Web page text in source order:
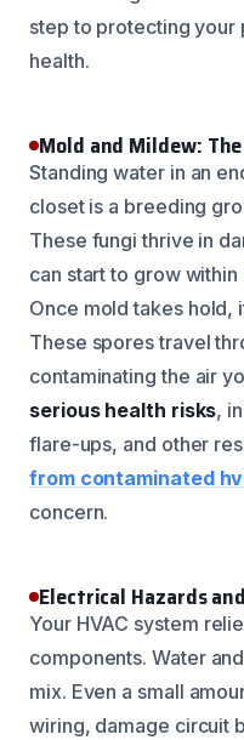
step to protecting your
health.
Mold and Mildew:
Standing water in an
closet is a breeding
These fungi thrive in
can start to grow
Once mold takes hold,
These spores travel
contaminating the air
serious health risks,
flare-ups, and other
from contaminated
concern.
Electrical Hazards
Your HVAC system
components. Water
mix. Even a small
wiring, damage circuit